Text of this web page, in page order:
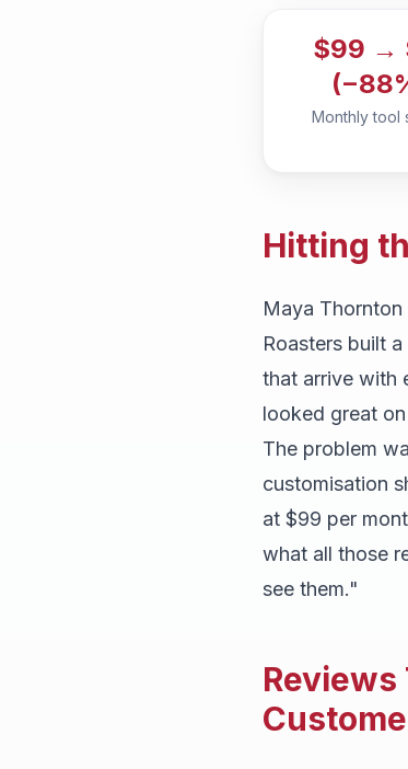
$99 →
Monthly tool
Hitting
Maya
Roasters built
that arrive with
looked great
The problem
customisation
at $99 per
what all those
see them."
Reviews